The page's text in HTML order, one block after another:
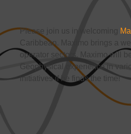
Please join us in welcoming
Caribbean. Maximo brings a
operator sectors. Maximo will
Geophysical experience in
initiatives if he finds the time!